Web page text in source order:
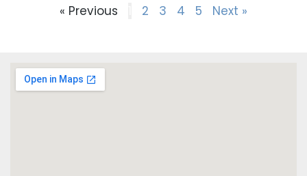
« Previous 2 3 4 5 Next »